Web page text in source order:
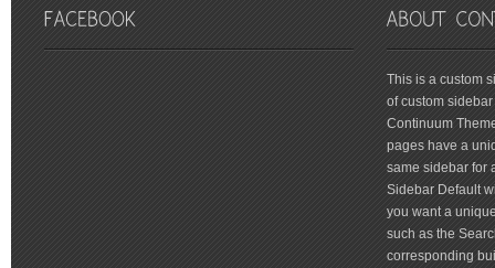
This is a custom
of custom
Continuum
pages have a
same sidebar for
Sidebar Default
you want a
such as the
corresponding